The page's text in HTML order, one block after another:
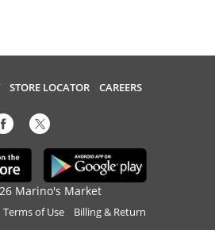
STORE LOCATOR CAREERS
Marino's Market
Terms of Use Billing & Return